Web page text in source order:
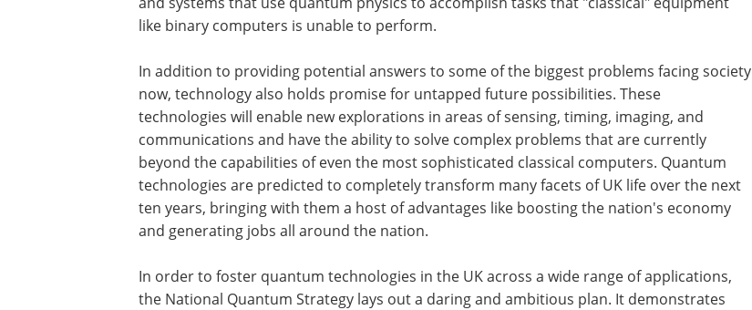
like binary computers is unable to perform.
In addition to providing potential answers to some of the biggest problems facing society
now, technology also holds promise for untapped future possibilities. These
technologies will enable new explorations in areas of sensing, timing, imaging, and
communications and have the ability to solve complex problems that are currently
beyond the capabilities of even the most sophisticated classical computers. Quantum
technologies are predicted to completely transform many facets of UK life over the next
ten years, bringing with them a host of advantages like boosting the nation's economy
and generating jobs all around the nation.
In order to foster quantum technologies in the UK across a wide range of applications,
the National Quantum Strategy lays out a daring and ambitious plan. It demonstrates